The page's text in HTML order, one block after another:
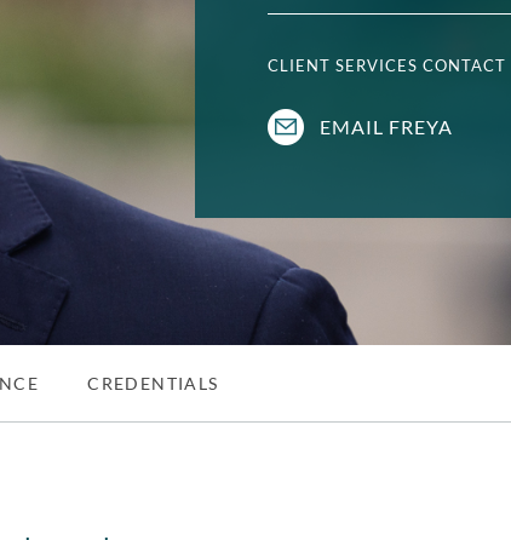
CLIENT SERVICES CONTACT
EMAIL FREYA
CREDENTIALS